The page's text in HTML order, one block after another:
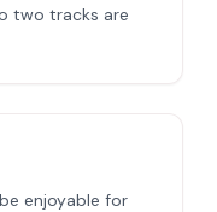
two tracks are
enjoyable for